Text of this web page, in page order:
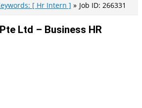
[ Hr Intern ] Job ID: 266331
Ltd – Business HR